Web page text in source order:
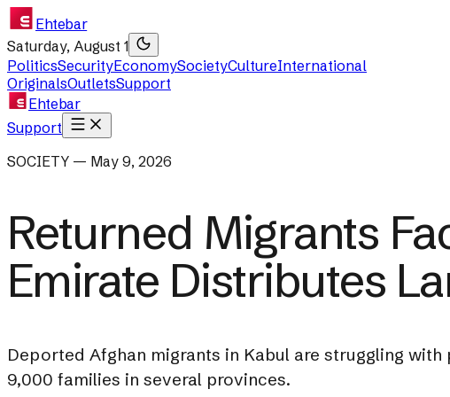
Ehtebar
Saturday, August 1
PoliticsSecurityEconomySocietyCultureInternational
OriginalsOutletsSupport
Ehtebar
Support
SOCIETY — May 9, 2026
Returned Migrants
Emirate Distributes
Deported Afghan migrants in Kabul are struggling
9,000 families in several provinces.